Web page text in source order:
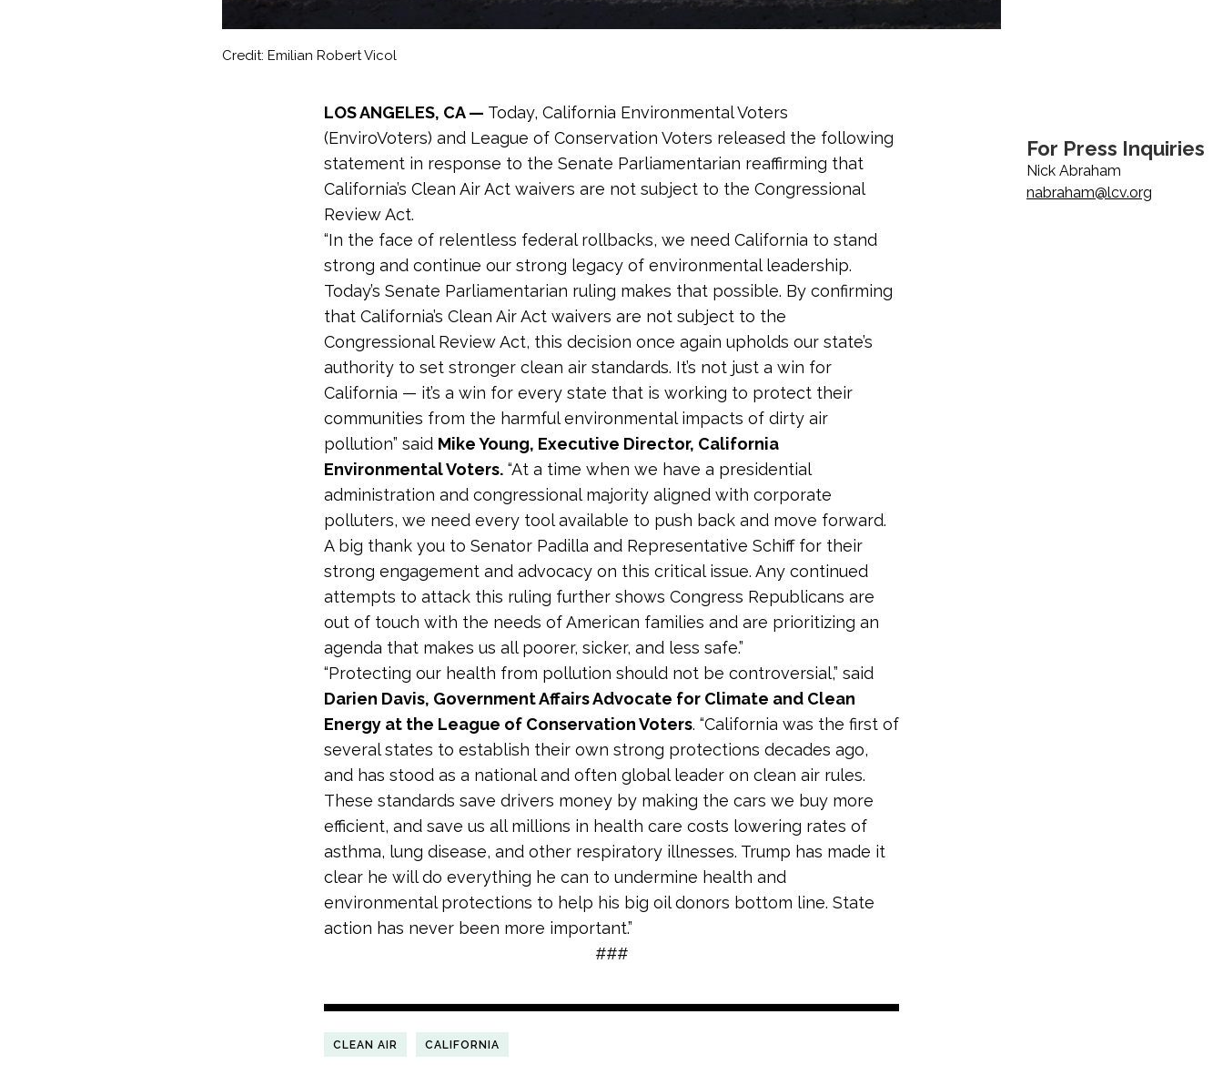
Credit: Emilian Robert Vicol
For Press Inquiries
Nick Abraham
nabraham@lcv.org
LOS ANGELES, CA — Today, California Environmental Voters
(EnviroVoters) and League of Conservation Voters released the following
statement in response to the Senate Parliamentarian reaffirming that
California’s Clean Air Act waivers are not subject to the Congressional
Review Act.
“In the face of relentless federal rollbacks, we need California to stand
strong and continue our strong legacy of environmental leadership.
Today’s Senate Parliamentarian ruling makes that possible. By confirming
that California’s Clean Air Act waivers are not subject to the
Congressional Review Act, this decision once again upholds our state’s
authority to set stronger clean air standards. It’s not just a win for
California — it’s a win for every state that is working to protect their
communities from the harmful environmental impacts of dirty air
pollution” said Mike Young, Executive Director, California
Environmental Voters. “At a time when we have a presidential
administration and congressional majority aligned with corporate
polluters, we need every tool available to push back and move forward.
A big thank you to Senator Padilla and Representative Schiff for their
strong engagement and advocacy on this critical issue. Any continued
attempts to attack this ruling further shows Congress Republicans are
out of touch with the needs of American families and are prioritizing an
agenda that makes us all poorer, sicker, and less safe.”
“Protecting our health from pollution should not be controversial,” said
Darien Davis, Government Affairs Advocate for Climate and Clean
Energy at the League of Conservation Voters. “California was the first of
several states to establish their own strong protections decades ago,
and has stood as a national and often global leader on clean air rules.
These standards save drivers money by making the cars we buy more
efficient, and save us all millions in health care costs lowering rates of
asthma, lung disease, and other respiratory illnesses. Trump has made it
clear he will do everything he can to undermine health and
environmental protections to help his big oil donors bottom line. State
action has never been more important.”
###
CLEAN AIR CALIFORNIA